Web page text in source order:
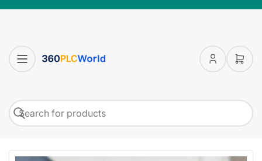
Log
Open
products
Search